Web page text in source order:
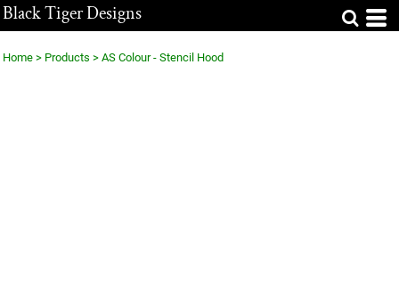
Black Tiger Designs
Home > Products > AS Colour - Stencil Hood